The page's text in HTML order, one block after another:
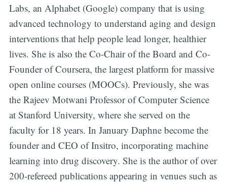
Labs, an Alphabet (Google) company that is using
advanced technology to understand aging and design
interventions that help people lead longer, healthier
lives. She is also the Co-Chair of the Board and Co-
Founder of Coursera, the largest platform for massive
open online courses (MOOCs). Previously, she was
the Rajeev Motwani Professor of Computer Science
at Stanford University, where she served on the
faculty for 18 years. In January Daphne become the
founder and CEO of Insitro, incorporating machine
learning into drug discovery. She is the author of over
200-refereed publications appearing in venues such as